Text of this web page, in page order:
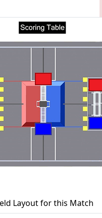
Layout for this Match